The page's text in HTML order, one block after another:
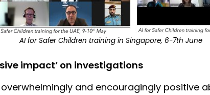
AI for Safer Children training in Singapore, 6-7th June
impact’ on investigations
and encouragingly positive